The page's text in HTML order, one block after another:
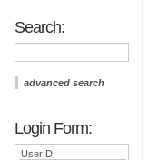
Search:
advanced search
Login Form:
UserID: